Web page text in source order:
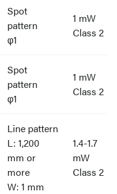
Spot
pattern
φ1
1 mW
Class 2
Spot
pattern
φ1
1 mW
Class 2
Line pattern
L: 1,200
mm or
more
W: 1 mm
1.4-1.7
mW
Class 2